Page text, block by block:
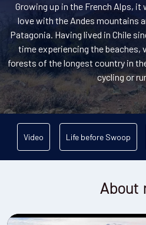
Growing up in the French Alps, it
love with the Andes mountains
Patagonia. Having lived in Chile
time experiencing the beaches,
forests of the longest country in
cycling or
Video Life before Swoop
About